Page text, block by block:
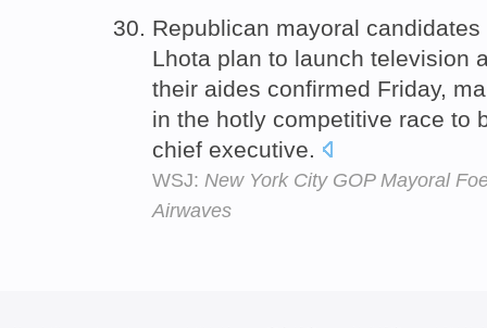
Republican mayoral
Lhota plan to launch television
their aides confirmed Friday,
in the hotly competitive race to
chief executive.
WSJ: New York City GOP Mayoral
Airwaves